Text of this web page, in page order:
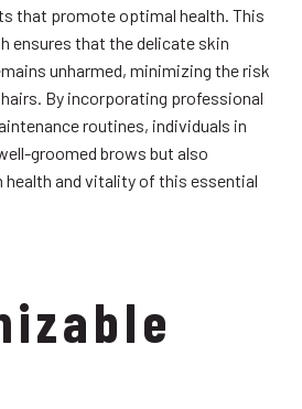
that promote optimal health. This
ensures that the delicate skin
unharmed, minimizing the risk
By incorporating professional
routines, individuals in
groomed brows but also
and vitality of this essential